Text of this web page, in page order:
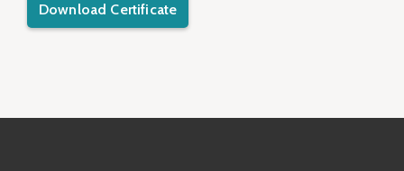
Download Certificate